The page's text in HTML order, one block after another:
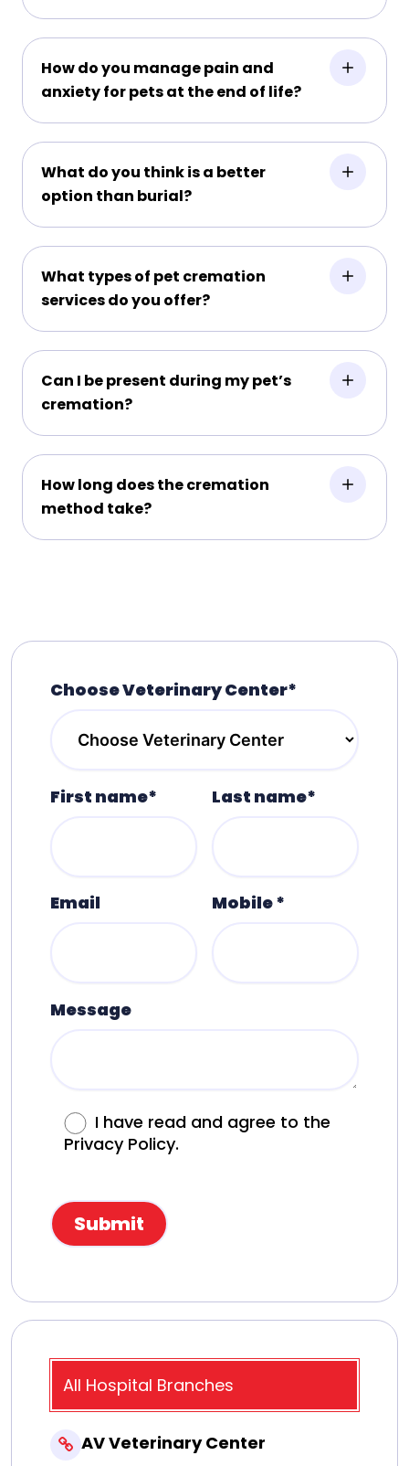
How do you manage pain and
anxiety for pets at the end of life?
What do you think is a better
option than burial?
What types of pet cremation
services do you offer?
Can I be present during my pet’s
cremation?
How long does the cremation
method take?
Choose Veterinary Center*
First name* Last name*
Email Mobile *
Message
I have read and agree to the
Privacy Policy.
All Hospital Branches
AV Veterinary Center